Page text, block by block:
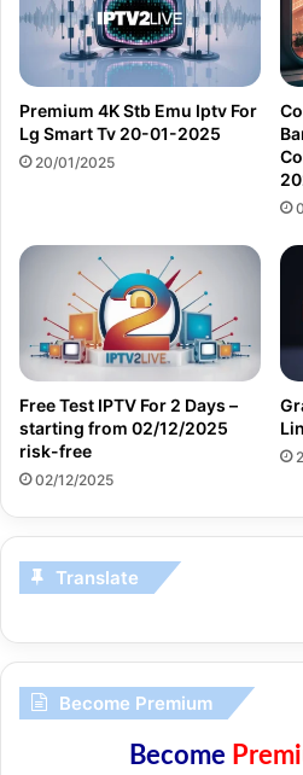
Premium 4K Stb Emu Iptv For
Lg Smart Tv 20-01-2025
20/01/2025
Free Test IPTV For 2 Days –
starting from 02/12/2025
risk-free
02/12/2025
Translate
Become Premium
Become